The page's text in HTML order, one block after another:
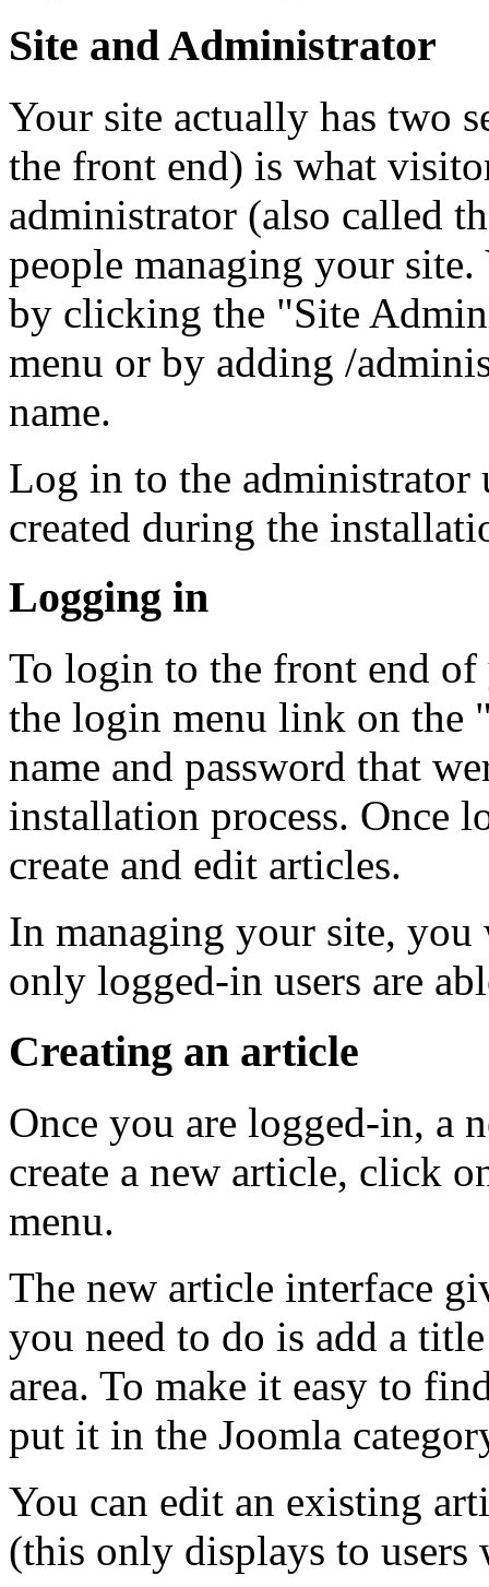
Site and Administrator
Your site actually has two
the front end) is what
administrator (also called
people managing your site.
by clicking the "Site
menu or by adding /
name.
Log in to the administrator
created during the
Logging in
To login to the front end
the login menu link on the
name and password that
installation process. Once
create and edit articles.
In managing your site, you
only logged-in users are
Creating an article
Once you are logged-in, a
create a new article, click
menu.
The new article interface
you need to do is add a
area. To make it easy to
put it in the Joomla
You can edit an existing
(this only displays to